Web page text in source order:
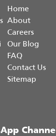
Home
About
Careers
Our Blog
FAQ
Contact Us
Sitemap
Channel